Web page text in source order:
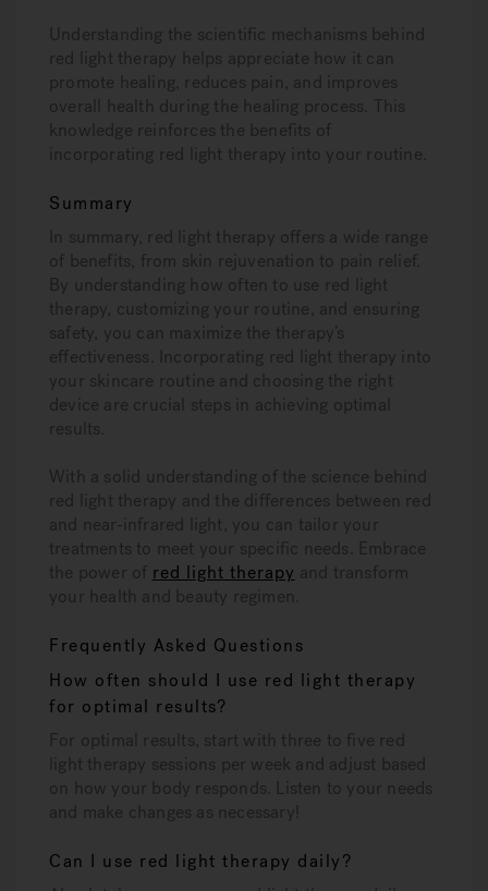
Understanding the scientific mechanisms behind
red light therapy helps appreciate how it can
promote healing, reduces pain, and improves
overall health during the healing process. This
knowledge reinforces the benefits of
incorporating red light therapy into your routine.
Summary
In summary, red light therapy offers a wide range
of benefits, from skin rejuvenation to pain relief.
By understanding how often to use red light
therapy, customizing your routine, and ensuring
safety, you can maximize the therapy’s
effectiveness. Incorporating red light therapy into
your skincare routine and choosing the right
device are crucial steps in achieving optimal
results.
With a solid understanding of the science behind
red light therapy and the differences between red
and near-infrared light, you can tailor your
treatments to meet your specific needs. Embrace
the power of red light therapy and transform
your health and beauty regimen.
Frequently Asked Questions
How often should I use red light therapy
for optimal results?
For optimal results, start with three to five red
light therapy sessions per week and adjust based
on how your body responds. Listen to your needs
and make changes as necessary!
Can I use red light therapy daily?